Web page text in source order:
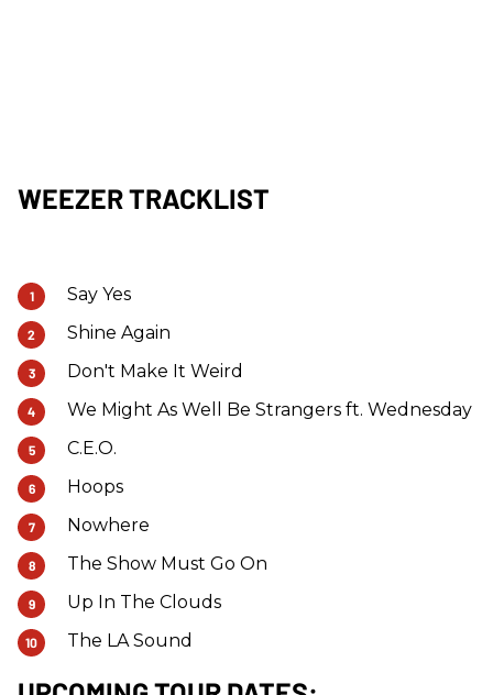
WEEZER TRACKLIST
Say Yes
Shine Again
Don't Make It Weird
We Might As Well Be Strangers ft. Wednesday
C.E.O.
Hoops
Nowhere
The Show Must Go On
Up In The Clouds
The LA Sound